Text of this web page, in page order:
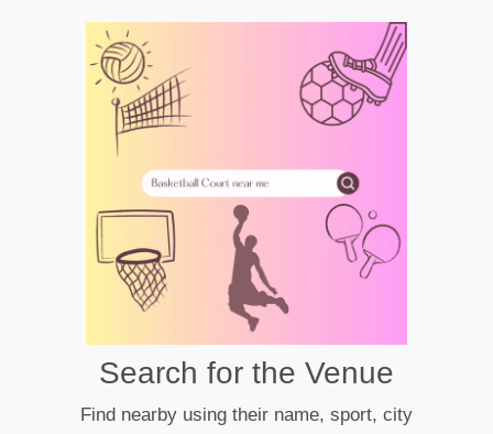
Search for the Venue
Find nearby using their name, sport, city